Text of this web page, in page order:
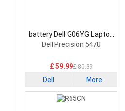
battery Dell G06YG Laptop
Battery
Dell Precision 5470
£ 59.99£ 80.39
Dell More